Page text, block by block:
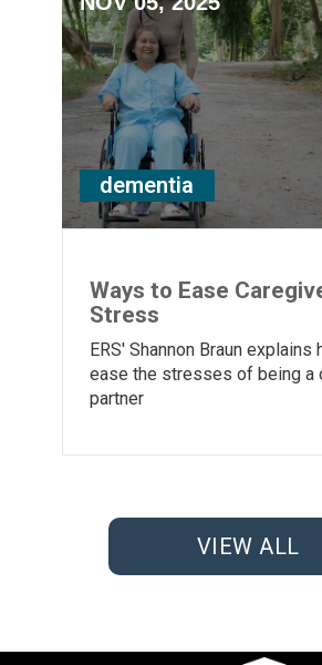
dementia
Ways to Ease
Stress
ERS' Shannon Braun explains
ease the stresses of being a
partner
VIEW ALL